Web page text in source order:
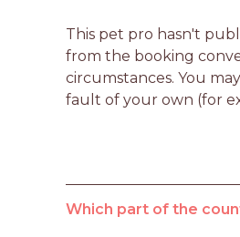
This pet pro hasn't
from the booking
circumstances. You
fault of your own (for
Which part of the